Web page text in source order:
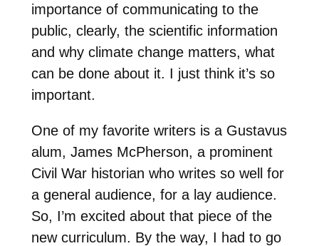
importance of communicating to the
public, clearly, the scientific information
and why climate change matters, what
can be done about it. I just think it’s so
important.
One of my favorite writers is a Gustavus
alum, James McPherson, a prominent
Civil War historian who writes so well for
a general audience, for a lay audience.
So, I’m excited about that piece of the
new curriculum. By the way, I had to go